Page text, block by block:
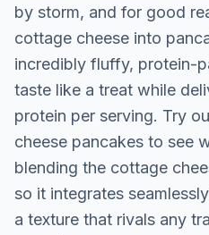
by storm, and for good
cottage cheese into
incredibly fluffy, protein-
taste like a treat while
protein per serving. Try
cheese pancakes to see
blending the cottage
so it integrates
a texture that rivals any